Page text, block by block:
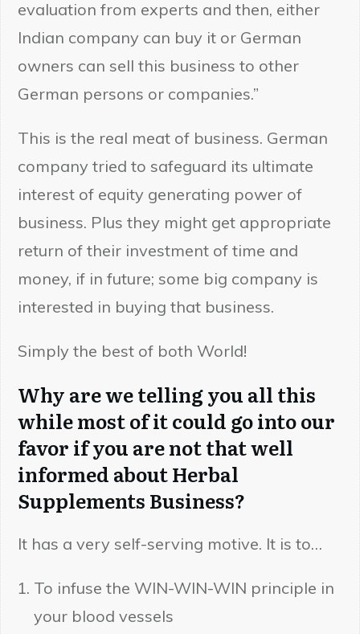
evaluation from experts and then, either
Indian company can buy it or German
owners can sell this business to other
German persons or companies.”
This is the real meat of business. German
company tried to safeguard its ultimate
interest of equity generating power of
business. Plus they might get appropriate
return of their investment of time and
money, if in future; some big company is
interested in buying that business.
Simply the best of both World!
Why are we telling you all this
while most of it could go into our
favor if you are not that well
informed about Herbal
Supplements Business?
It has a very self-serving motive. It is to…
To infuse the WIN-WIN-WIN principle in
your blood vessels